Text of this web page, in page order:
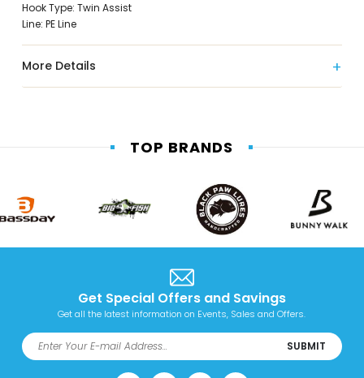
Hook Type: Twin Assist
Line: PE Line
More Details
TOP BRANDS
Get Special Offers and Savings
Get all the latest information on Events, Sales and Offers.
SUBMIT